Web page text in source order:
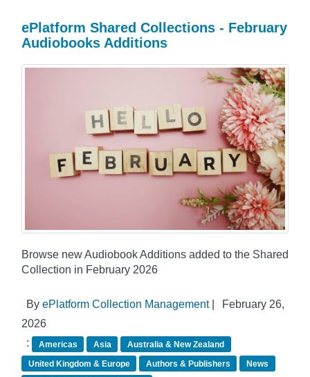
ePlatform Shared Collections - February
Audiobooks Additions
Browse new Audiobook Additions added to the Shared
Collection in February 2026
By ePlatform Collection Management|
February 26,
2026
:
Americas Asia
Australia & New Zealand
United Kingdom & Europe
Authors & Publishers
News